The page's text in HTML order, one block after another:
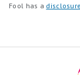
Fool has a